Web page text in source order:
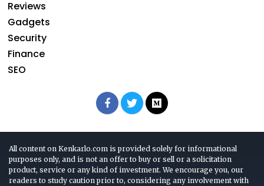
Reviews
Gadgets
Security
Finance
SEO
All content on Kenkarlo.com is provided solely for informational
purposes only, and is not an offer to buy or sell or a solicitation
product, service or any kind of investment. We encourage you, our
readers to study caution prior to, considering any involvement with